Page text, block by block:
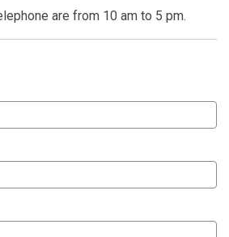
are from 10 am to 5 pm.